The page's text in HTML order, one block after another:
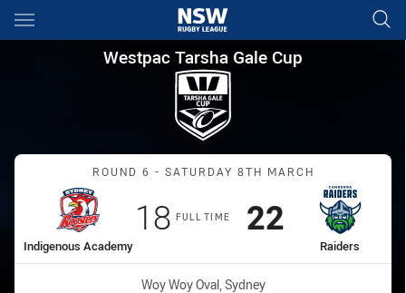
Main
You have skipped the navigation, tab for page content
Westpac Tarsha Gale Cup
Westpac Tarsha Gale Cup
Match: Indigenous
ROUND 6 - SATURDAY 8TH MARCH
FULL TIME
home Team
Indigenous Academy
Scored
18points
away Team
Raiders
Scored
22points
Venue:
Woy Woy Oval, Sydney